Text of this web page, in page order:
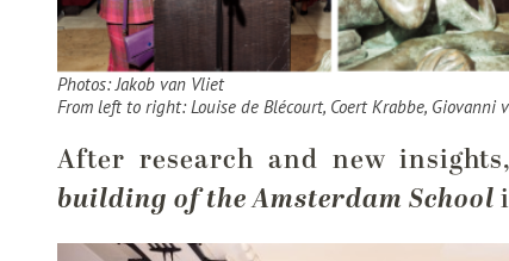
Photos: Jakob van Vliet
From left to right: Louise de Blécourt, Coert Krabbe, Giovanni
After research and new
building of the Amsterdam School